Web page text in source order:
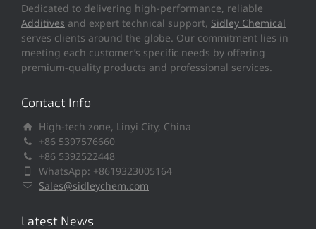
Dedicated to delivering high-performance, reliable
Additives and expert technical support, Sidley Chemical
serves clients around the globe. Our commitment lies in
meeting each customer’s specific needs by offering
premium-quality products and professional services.
Contact Info
High-tech zone, Linyi City, China
+86 5397576660
+86 5392522448
WhatsApp: +8619323005164
Sales@sidleychem.com
Latest News